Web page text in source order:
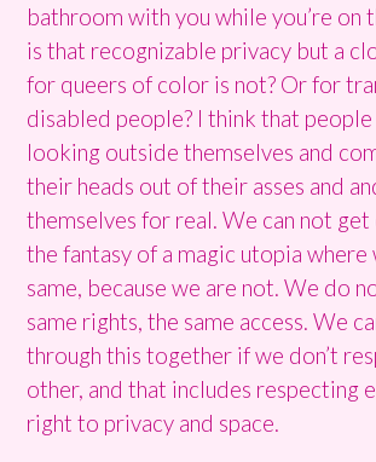
bathroom with you while you’re on
is that recognizable privacy but a
for queers of color is not? Or for
disabled people? I think that
looking outside themselves and
their heads out of their asses and
themselves for real. We can not get
the fantasy of a magic utopia where
same, because we are not. We do
same rights, the same access. We
through this together if we don’t
other, and that includes respecting
right to privacy and space.